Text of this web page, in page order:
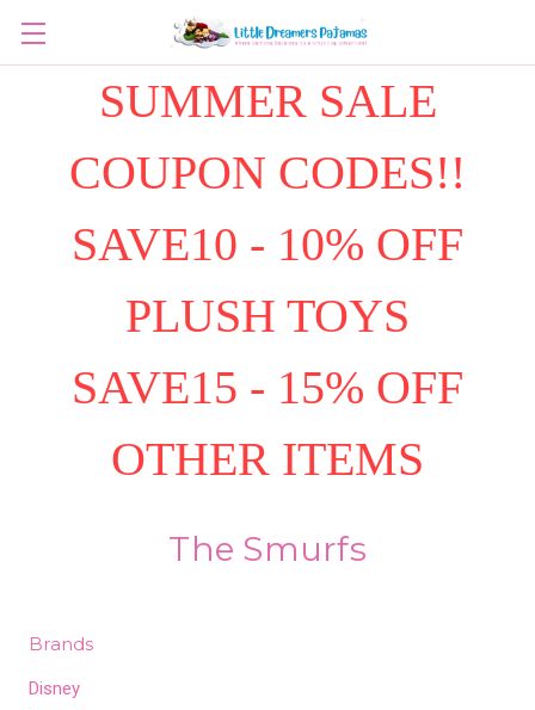
SUMMER SALE
COUPON CODES!!
SAVE10 - 10% OFF
PLUSH TOYS
SAVE15 - 15% OFF
OTHER ITEMS
The Smurfs
Brands
Disney